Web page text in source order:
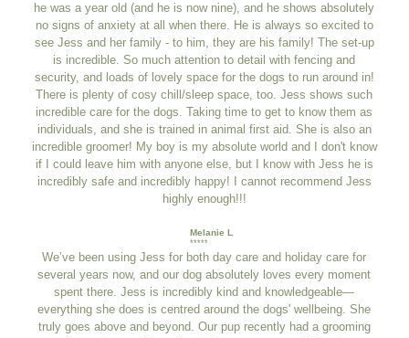
he was a year old (and he is now nine), and he shows absolutely
no signs of anxiety at all when there. He is always so excited to
see Jess and her family - to him, they are his family! The set-up
is incredible. So much attention to detail with fencing and
security, and loads of lovely space for the dogs to run around in!
There is plenty of cosy chill/sleep space, too. Jess shows such
incredible care for the dogs. Taking time to get to know them as
individuals, and she is trained in animal first aid. She is also an
incredible groomer! My boy is my absolute world and I don't know
if I could leave him with anyone else, but I know with Jess he is
incredibly safe and incredibly happy! I cannot recommend Jess
highly enough!!!
Melanie L
*****
We’ve been using Jess for both day care and holiday care for
several years now, and our dog absolutely loves every moment
spent there. Jess is incredibly kind and knowledgeable—
everything she does is centred around the dogs' wellbeing. She
truly goes above and beyond. Our pup recently had a grooming